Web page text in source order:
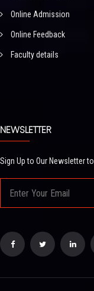
Online Admission
Online Feedback
Faculty details
NEWSLETTER
Sign Up to Our Newsletter